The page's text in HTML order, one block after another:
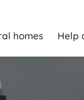
homes Help